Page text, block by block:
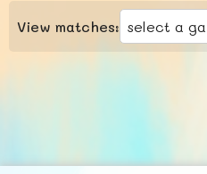
View matches: